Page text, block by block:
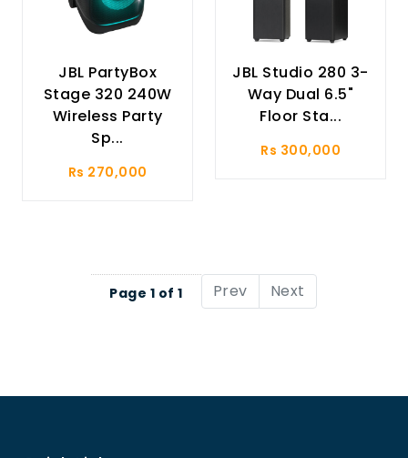
JBL PartyBox
Stage 320 240W
Wireless Party
Sp...
Rs 270,000
JBL Studio 280 3-
Way Dual 6.5"
Floor Sta...
Rs 300,000
Page 1 of 1 Prev Next